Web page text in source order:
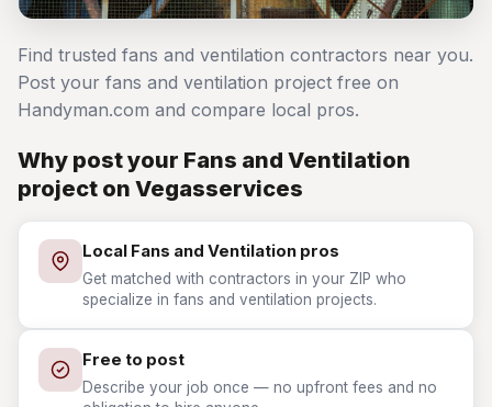
Find trusted fans and ventilation contractors near you.
Post your fans and ventilation project free on
Handyman.com and compare local pros.
Why post your Fans and Ventilation
project on Vegasservices
Local Fans and Ventilation pros
Get matched with contractors in your ZIP who
specialize in fans and ventilation projects.
Free to post
Describe your job once — no upfront fees and no